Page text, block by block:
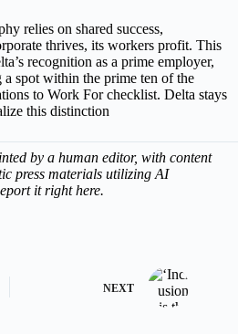
relies on shared success,
thrives, its workers profit. This
recognition as a prime employer,
spot within the prime ten of the
to Work For checklist. Delta stays
this distinction
by a human editor, with content
press materials utilizing AI
it right here.
NEXT